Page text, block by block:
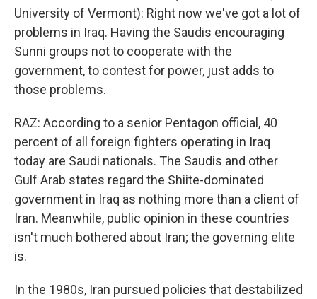
University of Vermont): Right now we've got a lot of
problems in Iraq. Having the Saudis encouraging
Sunni groups not to cooperate with the
government, to contest for power, just adds to
those problems.
RAZ: According to a senior Pentagon official, 40
percent of all foreign fighters operating in Iraq
today are Saudi nationals. The Saudis and other
Gulf Arab states regard the Shiite-dominated
government in Iraq as nothing more than a client of
Iran. Meanwhile, public opinion in these countries
isn't much bothered about Iran; the governing elite
is.
In the 1980s, Iran pursued policies that destabilized